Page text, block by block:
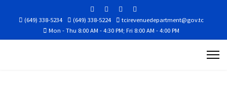
(649) 338-5234 (649) 338-5224
tcirevenuedepartment@gov.tc
Mon - Thu 8:00 AM - 4:30 PM; Fri 8:00 AM - 4:00 PM